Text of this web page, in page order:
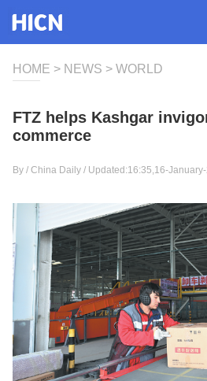
HOME > NEWS > WORLD
FTZ helps Kashgar
commerce
By / China Daily / Updated:16:35,16-